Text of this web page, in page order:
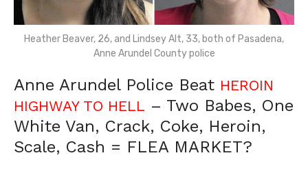
Heather Beaver, 26, and Lindsey Alt, 33, both of Pasadena,
Anne Arundel County police
Anne Arundel Police Beat HEROIN
HIGHWAY TO HELL – Two Babes, One
White Van, Crack, Coke, Heroin,
Scale, Cash = FLEA MARKET?